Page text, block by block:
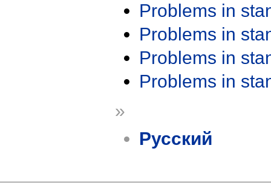
Problems in
Problems in
Problems in
Problems in
»
Русский